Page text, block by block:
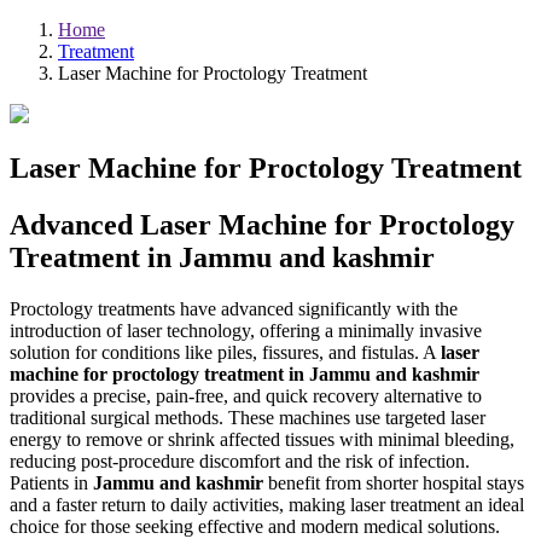
Home
Treatment
Laser Machine for Proctology Treatment
Laser Machine for Proctology Treatment
Advanced Laser Machine for Proctology
Treatment in Jammu and kashmir
Proctology treatments have advanced significantly with the
introduction of laser technology, offering a minimally invasive
solution for conditions like piles, fissures, and fistulas. A laser
machine for proctology treatment in Jammu and kashmir
provides a precise, pain-free, and quick recovery alternative to
traditional surgical methods. These machines use targeted laser
energy to remove or shrink affected tissues with minimal bleeding,
reducing post-procedure discomfort and the risk of infection.
Patients in Jammu and kashmir benefit from shorter hospital stays
and a faster return to daily activities, making laser treatment an ideal
choice for those seeking effective and modern medical solutions.